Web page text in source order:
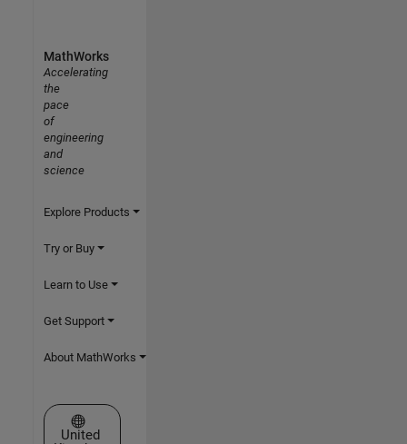
MathWorks
Accelerating
the
pace
of
engineering
and
science
Explore Products
Try or Buy
Learn to Use
Get Support
About MathWorks
Select a Web Site
United